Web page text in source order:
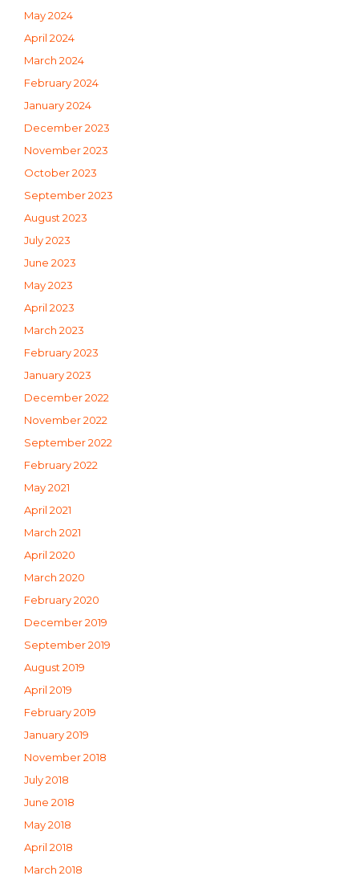
May 2024
April 2024
March 2024
February 2024
January 2024
December 2023
November 2023
October 2023
September 2023
August 2023
July 2023
June 2023
May 2023
April 2023
March 2023
February 2023
January 2023
December 2022
November 2022
September 2022
February 2022
May 2021
April 2021
March 2021
April 2020
March 2020
February 2020
December 2019
September 2019
August 2019
April 2019
February 2019
January 2019
November 2018
July 2018
June 2018
May 2018
April 2018
March 2018